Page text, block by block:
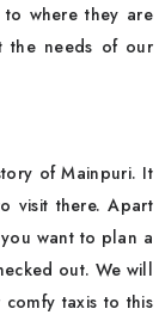
where they are
the needs of our
of Mainpuri. It
visit there. Apart
want to plan a
out. We will
taxis to this